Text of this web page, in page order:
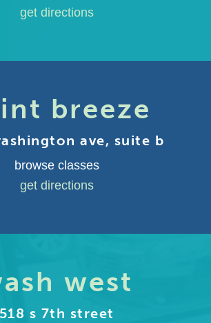
get directions
breeze
ave, suite b
browse classes
get directions
west
518 s 7th street